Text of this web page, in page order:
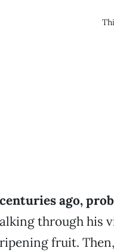
ago,
through his
fruit.